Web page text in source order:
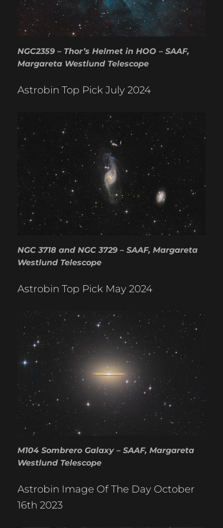
NGC2359 – Thor’s Helmet in HOO – SAAF,
Margareta Westlund Telescope
Astrobin Top Pick July 2024
NGC 3718 and NGC 3729 – SAAF, Margareta
Westlund Telescope
Astrobin Top Pick May 2024
M104 Sombrero Galaxy – SAAF, Margareta
Westlund Telescope
Astrobin Image Of The Day October
16th 2023